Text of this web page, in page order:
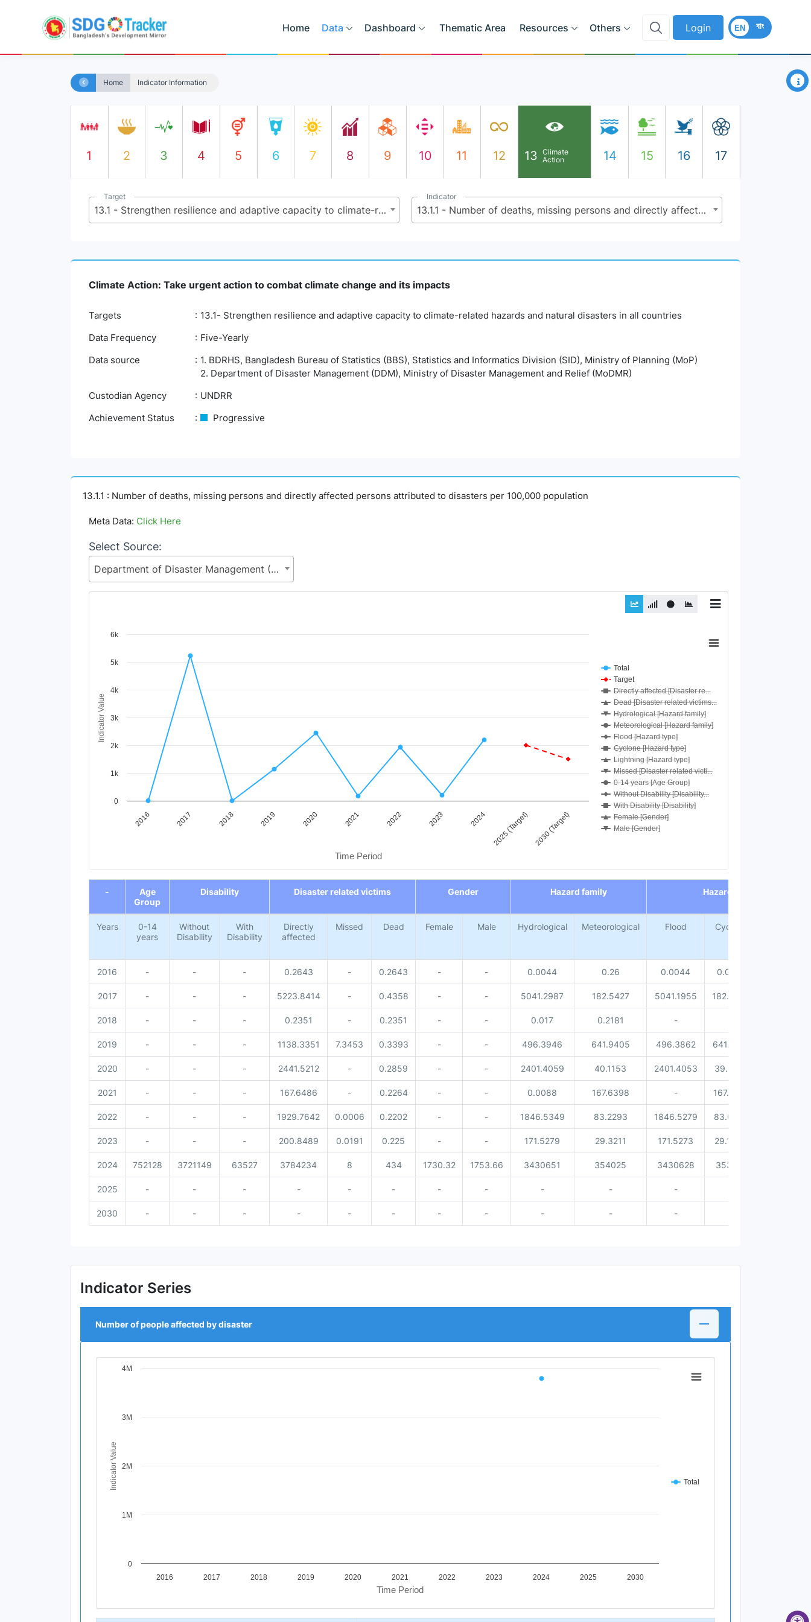
Home Data Dashboard Thematic Area Resources Others Login বাং
EN
Home Indicator Information ×
1 2 3 4 5 6 7 8 9 10 11 12 13 Climate
Action
14 15 16 17
Target
13.1 - Strengthen resilience and adaptive capacity to climate-related hazards and natural disasters in all countries
Indicator
13.1.1 - Number of deaths, missing persons and directly affected persons attributed to disasters per 100,000 population
Climate Action: Take urgent action to combat climate change and its impacts
Targets
13.1- Strengthen resilience and adaptive capacity to climate-related hazards and natural disasters in all countries
Data Frequency
Five-Yearly
Data source
1. BDRHS, Bangladesh Bureau of Statistics (BBS), Statistics and Informatics Division (SID), Ministry of Planning (MoP)
2. Department of Disaster Management (DDM), Ministry of Disaster Management and Relief (MoDMR)
Custodian Agency
UNDRR
Achievement Status
Progressive
13.1.1 : Number of deaths, missing persons and directly affected persons attributed to disasters per 100,000 population
Meta Data: Click Here
Select Source:
Department of Disaster Management (DDM), Ministry of Disaster Management and Relief (MoDMR)
Chart
View as data table, Chart
The chart has 1 X axis displaying Time Period.
The chart has 1 Y axis displaying Indicator Value. Data ranges from 0.2351 to 5223.8414.
Time Period
Indicator Value
Total
Target
Directly affected [Disaster re...
Dead [Disaster related victims...
Hydrological [Hazard family]
Meteorological [Hazard family]
Flood [Hazard type]
Cyclone [Hazard type]
Lightning [Hazard type]
Missed [Disaster related victi...
0-14 years [Age Group]
Without Disability [Disability...
With Disability [Disability]
Female [Gender]
Male [Gender]
2016 2017 2018 2019 2020 2021 2022 2023 2024 2025 (Target) 2030 (Target)
0
1k
2k
3k
4k
5k
6k
End of interactive chart.
-
Age
Group
Disability Disaster related victims Gender Hazard family Hazard type
Years
0-14
years
Without
Disability
With
Disability
Directly
affected
Missed Dead Female Male Hydrological Meteorological Flood Cyclone
2016 - - - 0.2643 - 0.2643 - - 0.0044 0.26 0.0044 0.0168
2017 - - - 5223.8414 - 0.4358 - - 5041.2987 182.5427 5041.1955 182.3042
2018 - - - 0.2351 - 0.2351 - - 0.017 0.2181 -
2019 - - - 1138.3351 7.3453 0.3393 - - 496.3946 641.9405 496.3862 641.7051
2020 - - - 2441.5212 - 0.2859 - - 2401.4059 40.1153 2401.4053 39.8716
2021 - - - 167.6486 - 0.2264 - - 0.0088 167.6398 - 167.4181
2022 - - - 1929.7642 0.0006 0.2202 - - 1846.5349 83.2293 1846.5279 83.0331
2023 - - - 200.8489 0.0191 0.225 - - 171.5279 29.3211 171.5273 29.1349
2024 752128 3721149 63527 3784234 8 434 1730.32 1753.66 3430651 354025 3430628 353701
2025 - - - - - - - - - - -
2030 - - - - - - - - - - -
Indicator Series
Number of people affected by disaster
Chart
The chart has 1 X axis displaying Time Period.
Time Period
Indicator Value Total
2016 2017 2018 2019 2020 2021 2022 2023 2024 2025 2030
0
1M
2M
3M
4M
End of interactive chart.